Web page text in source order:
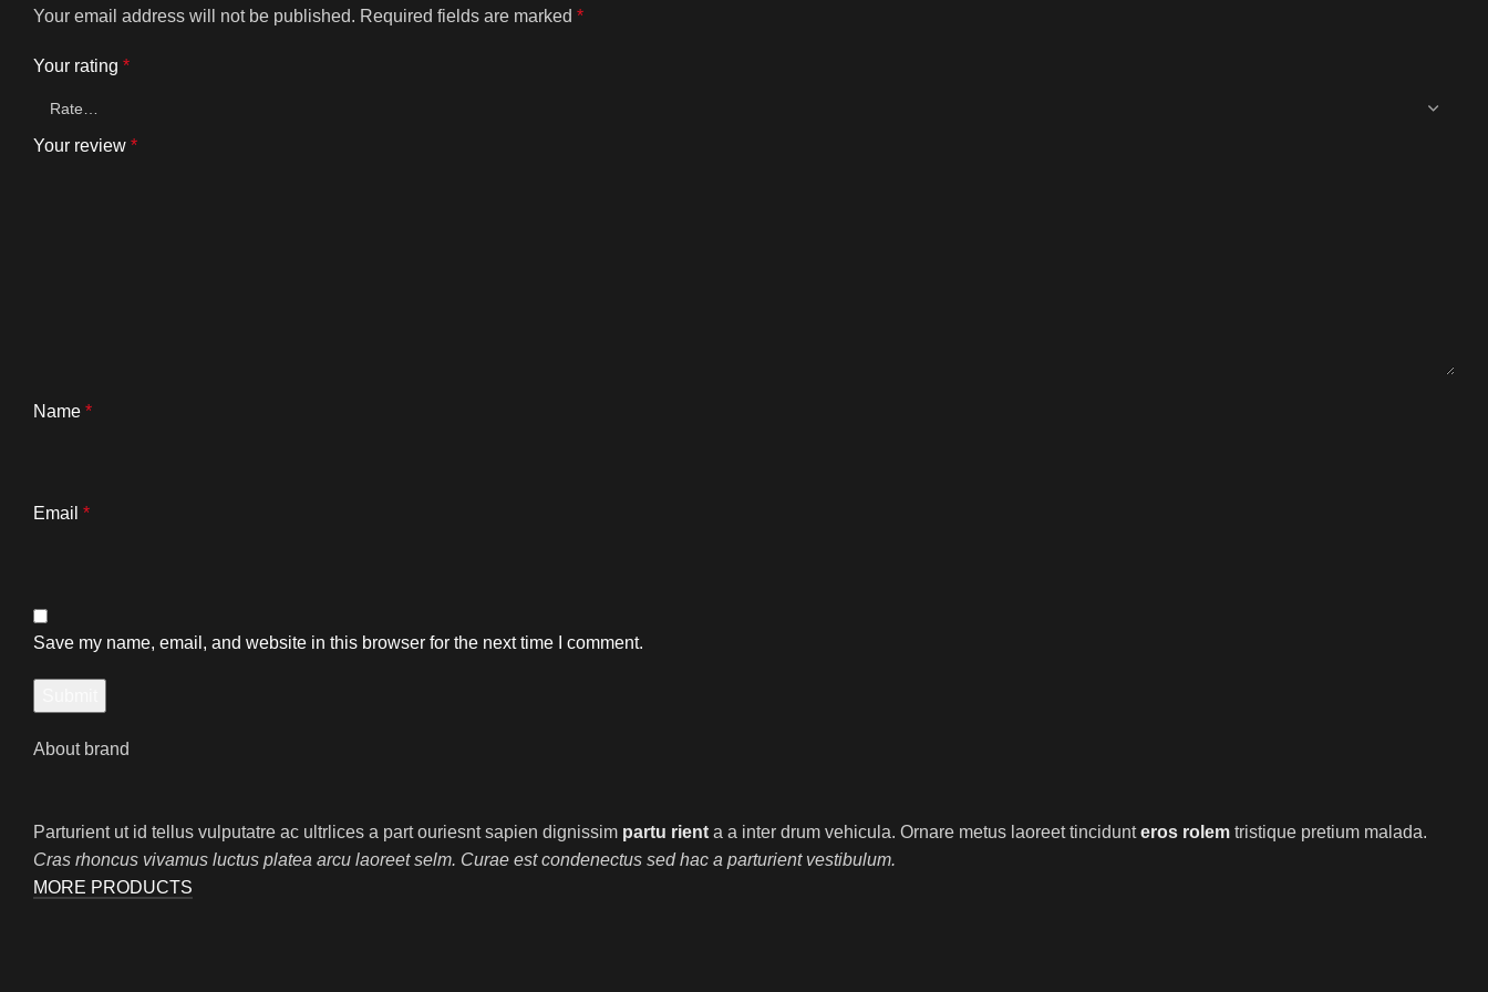
Your email address will not be published. Required fields are marked *
Your rating *
Your review *
Name *
Email *
Save my name, email, and website in this browser for the next time I comment.
About brand
Parturient ut id tellus vulputatre ac ultrlices a part ouriesnt sapien dignissim partu rient a a inter drum vehicula. Ornare metus laoreet tincidunteros rolem tristique pretium malada.
Cras rhoncus vivamus luctus platea arcu laoreet selm. Curae est condenectus sed hac a parturient vestibulum.
MORE PRODUCTS